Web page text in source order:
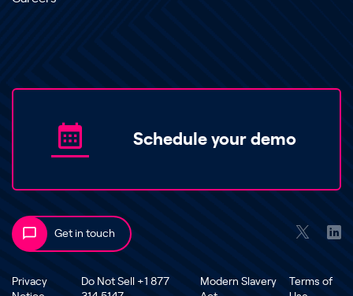
Schedule your demo
Get in touch
Privacy
Do Not Sell +1 877
Modern Slavery
Terms of